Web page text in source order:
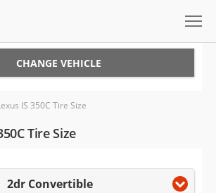
CHANGE VEHICLE
IS 350C Tire Size
Tire Size
2dr Convertible